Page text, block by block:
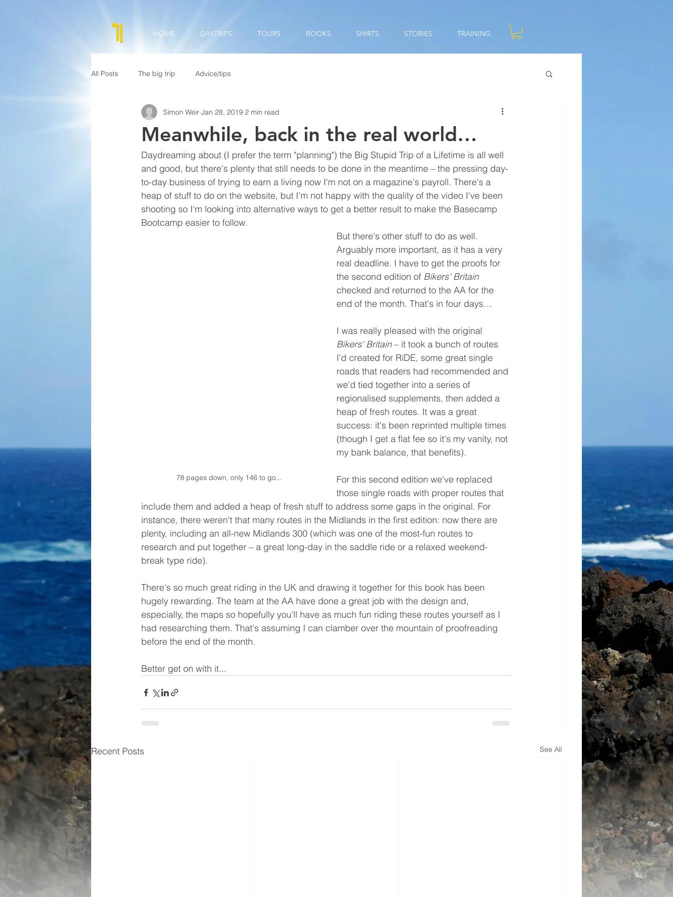
HOME DAYTRIPS TOURS BOOKS SHIRTS STORIES TRAINING
All Posts The big trip Advice/tips
Meanwhile, back in the real world…
Simon Weir Jan 28, 2019 2 min read
Daydreaming about (I prefer the term "planning") the Big Stupid Trip of a Lifetime is all well
and good, but there's plenty that still needs to be done in the meantime – the pressing day-
to-day business of trying to earn a living now I'm not on a magazine's payroll. There's a
heap of stuff to do on the website, but I'm not happy with the quality of the video I've been
shooting so I'm looking into alternative ways to get a better result to make the Basecamp
Bootcamp easier to follow.
78 pages down, only 146 to go...
But there's other stuff to do as well.
Arguably more important, as it has a very
real deadline. I have to get the proofs for
the second edition of Bikers' Britain
checked and returned to the AA for the
end of the month. That's in four days…
I was really pleased with the original
Bikers' Britain – it took a bunch of routes
I'd created for RiDE, some great single
roads that readers had recommended and
we'd tied together into a series of
regionalised supplements, then added a
heap of fresh routes. It was a great
success: it's been reprinted multiple times
(though I get a flat fee so it's my vanity, not
my bank balance, that benefits).
For this second edition we've replaced
those single roads with proper routes that
include them and added a heap of fresh stuff to address some gaps in the original. For
instance, there weren't that many routes in the Midlands in the first edition: now there are
plenty, including an all-new Midlands 300 (which was one of the most-fun routes to
research and put together – a great long-day in the saddle ride or a relaxed weekend-
break type ride).
There's so much great riding in the UK and drawing it together for this book has been
hugely rewarding. The team at the AA have done a great job with the design and,
especially, the maps so hopefully you'll have as much fun riding these routes yourself as I
had researching them. That's assuming I can clamber over the mountain of proofreading
before the end of the month.
Better get on with it...
Recent Posts See All